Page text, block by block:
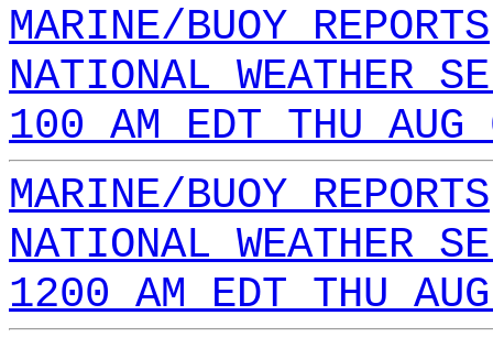
MARINE/BUOY REPORTS
NATIONAL WEATHER
100 AM EDT THU
MARINE/BUOY REPORTS
NATIONAL WEATHER
1200 AM EDT THU